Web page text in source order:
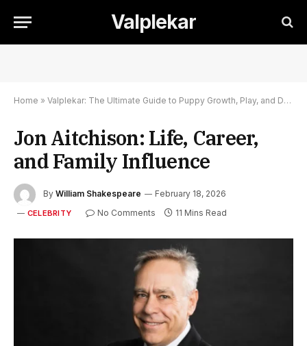
Valplekar
Home » Valplekar: The Ultimate Guide to Puppy Growth, Play, and Development
Jon Aitchison: Life, Career,
and Family Influence
By William Shakespeare February 18, 2026
CELEBRITY No Comments 11 Mins Read